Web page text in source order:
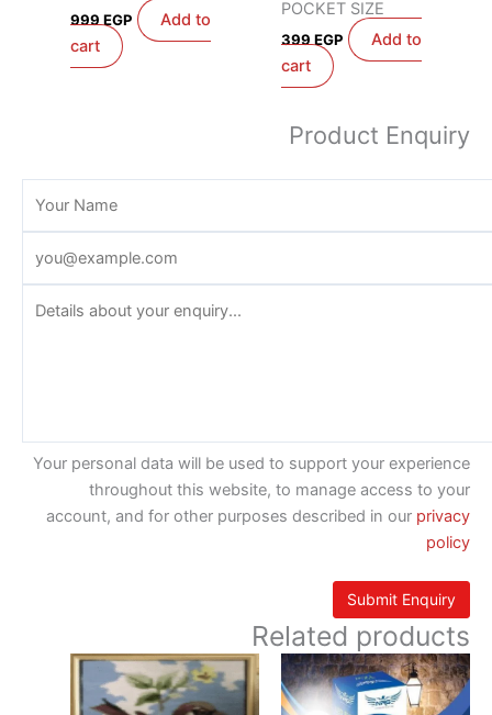
999 EGP
Add to
cart
POCKET SIZE
399 EGP
Add to
cart
Product Enquiry
Your personal data will be used to support your experience
throughout this website, to manage access to your
account, and for other purposes described in our privacy
policy
Related products